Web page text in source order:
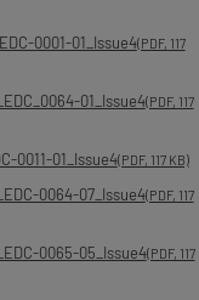
0001-01_Issue4(PDF, 117
01_Issue4(PDF, 117
0011-01_Issue4(PDF, 117 KB)
0064-07_Issue4(PDF, 117
0065-05_Issue4(PDF, 117